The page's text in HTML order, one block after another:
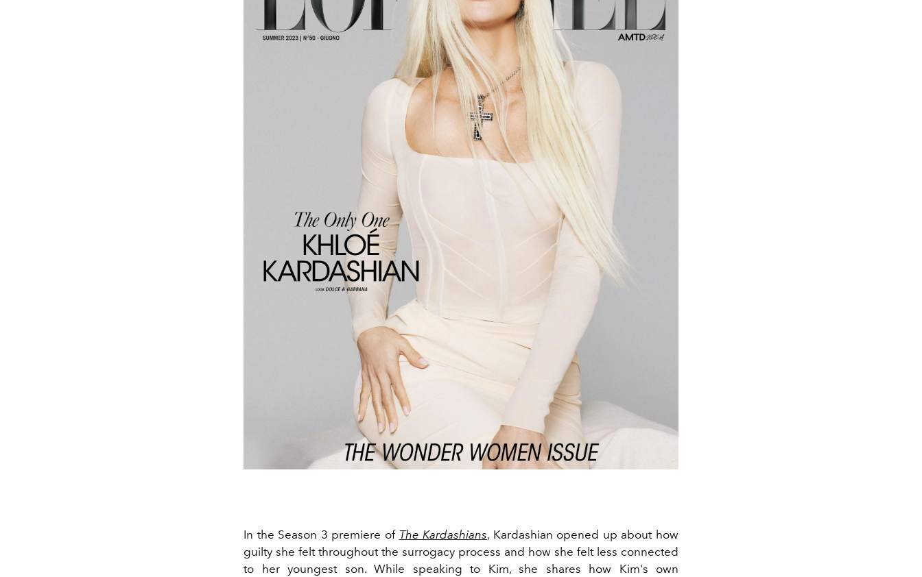
In the Season 3 premiere of The Kardashians, Kardashian opened up about how
guilty she felt throughout the surrogacy process and how she felt less connected
to her youngest son. While speaking to Kim, she shares how Kim's own